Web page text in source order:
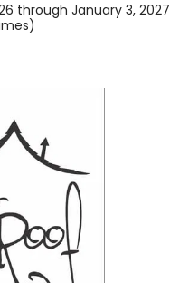
through January 3, 2027